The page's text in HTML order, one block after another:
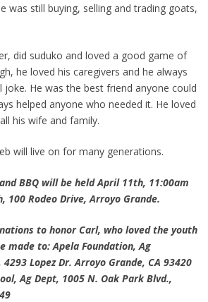
was still buying, selling and trading goats,
did suduko and loved a good game of
he loved his caregivers and he always
He was the best friend anyone could
helped anyone who needed it. He loved
his wife and family.
will live on for many generations.
BBQ will be held April 11th, 11:00am
100 Rodeo Drive, Arroyo Grande.
to honor Carl, who loved the youth
made to: Apela Foundation, Ag
Lopez Dr. Arroyo Grande, CA 93420
Ag Dept, 1005 N. Oak Park Blvd.,